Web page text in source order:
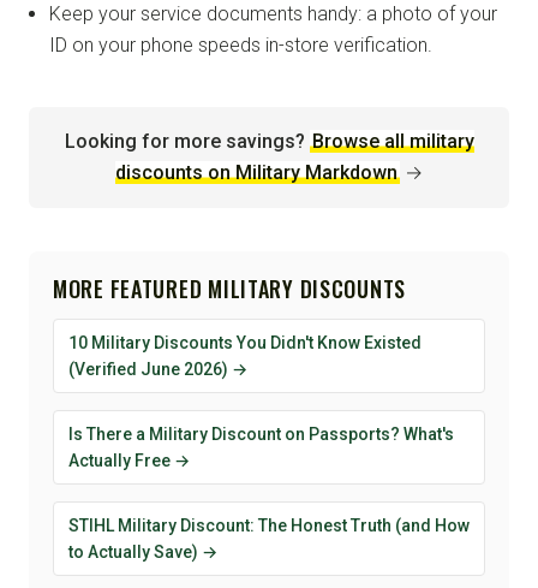
Keep your service documents handy: a photo of your
ID on your phone speeds in-store verification.
Looking for more savings? Browse all military
discounts on Military Markdown →
MORE FEATURED MILITARY DISCOUNTS
10 Military Discounts You Didn't Know Existed
(Verified June 2026) →
Is There a Military Discount on Passports? What's
Actually Free →
STIHL Military Discount: The Honest Truth (and How
to Actually Save) →